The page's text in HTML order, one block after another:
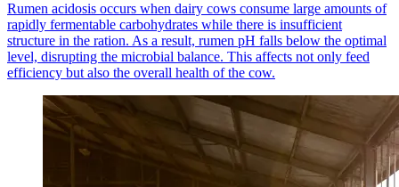
Rumen acidosis occurs when dairy cows consume large amounts of
rapidly fermentable carbohydrates while there is insufficient
structure in the ration. As a result, rumen pH falls below the optimal
level, disrupting the microbial balance. This affects not only feed
efficiency but also the overall health of the cow.